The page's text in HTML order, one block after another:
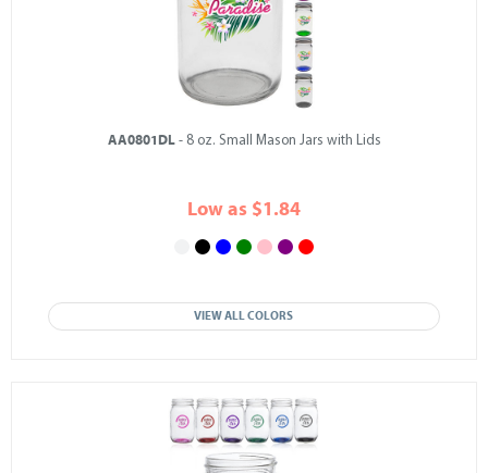
AA0801DL- 8 oz. Small Mason Jars with Lids
Low as $1.84
VIEW ALL COLORS